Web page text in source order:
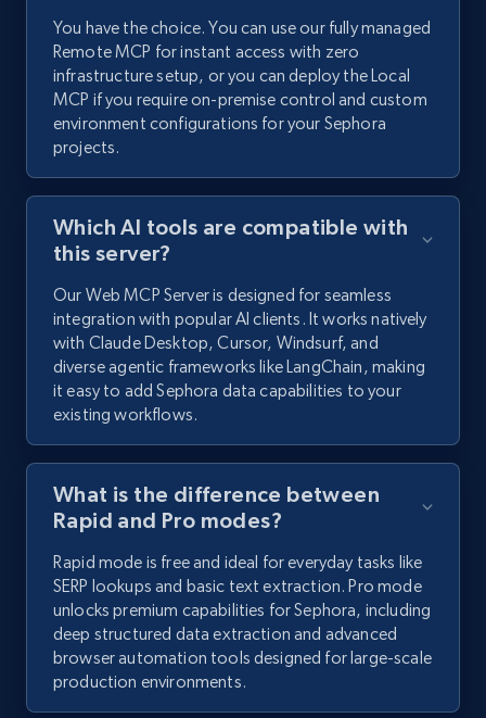
You have the choice. You can use our fully managed
Remote MCP for instant access with zero
infrastructure setup, or you can deploy the Local
MCP if you require on-premise control and custom
environment configurations for your Sephora
projects.
Which AI tools are compatible with
this server?
Our Web MCP Server is designed for seamless
integration with popular AI clients. It works natively
with Claude Desktop, Cursor, Windsurf, and
diverse agentic frameworks like LangChain, making
it easy to add Sephora data capabilities to your
existing workflows.
What is the difference between
Rapid and Pro modes?
Rapid mode is free and ideal for everyday tasks like
SERP lookups and basic text extraction. Pro mode
unlocks premium capabilities for Sephora, including
deep structured data extraction and advanced
browser automation tools designed for large-scale
production environments.